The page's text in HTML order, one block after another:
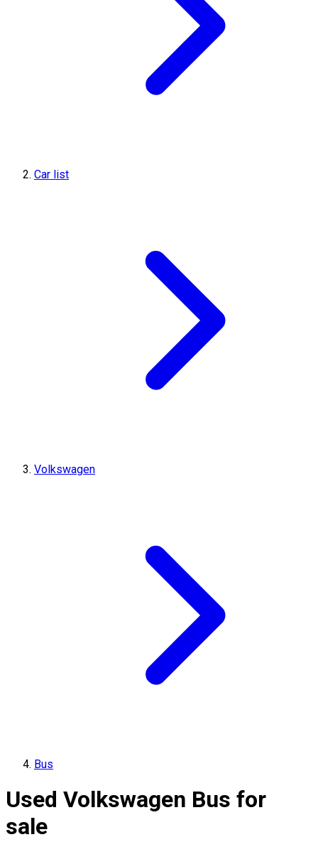
Car list
Volkswagen
Bus
Used Volkswagen Bus for
sale